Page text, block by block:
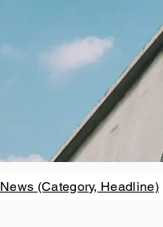
News (Category, Headline)